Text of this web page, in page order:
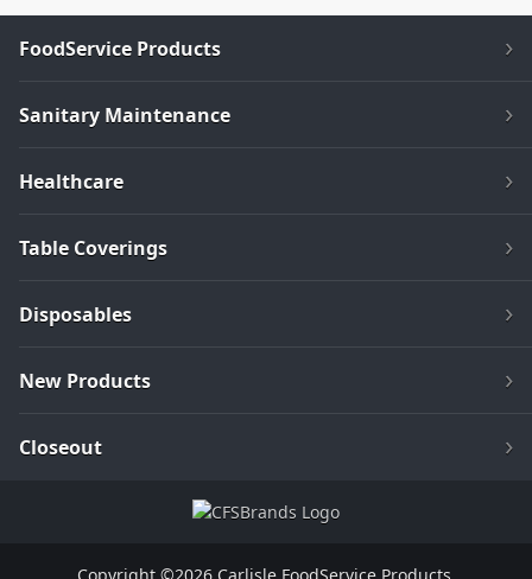
FoodService Products
Sanitary Maintenance
Healthcare
Table Coverings
Disposables
New Products
Closeout